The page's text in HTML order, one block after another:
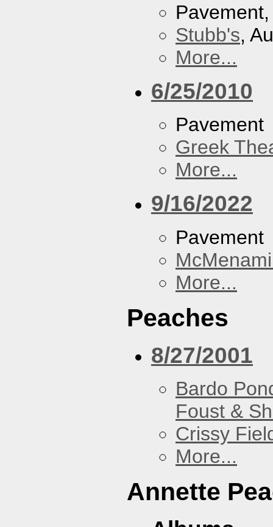
Stubb's,
More...
6/25/2010
Pavement
Greek
More...
9/16/2022
Pavement
More...
Peaches
8/27/2001
Bardo
Foust &
Crissy
More...
Annette